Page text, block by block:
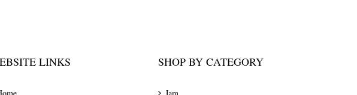
LINKS SHOP BY CATEGORY